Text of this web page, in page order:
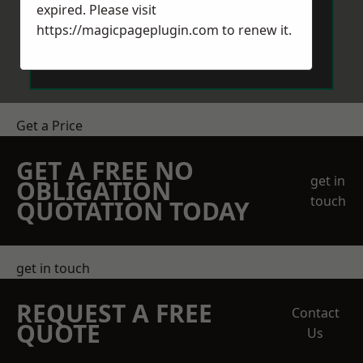
Send Message
Get a Price
GET A FREE NO
OBLIGATION
QUOTATION TODAY
get in
touch
get in touch
REQUEST A FREE
QUOTE
Contact
Us
expired. Please visit
https://magicpageplugin.com to renew it.